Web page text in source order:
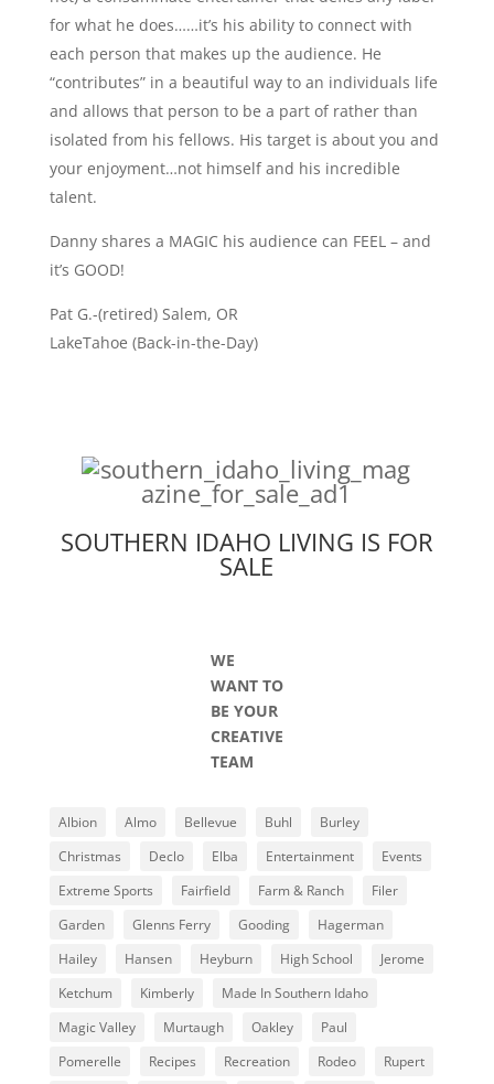
for what he does……it’s his ability to connect with
each person that makes up the audience. He
“contributes” in a beautiful way to an individuals life
and allows that person to be a part of rather than
isolated from his fellows. His target is about you and
your enjoyment…not himself and his incredible
talent.
Danny shares a MAGIC his audience can FEEL – and
it’s GOOD!
Pat G.-(retired) Salem, OR
LakeTahoe (Back-in-the-Day)
SOUTHERN IDAHO LIVING IS FOR
SALE
WE
WANT TO
BE YOUR
CREATIVE
TEAM
Albion Almo Bellevue Buhl
Burley
Christmas
Declo Elba Entertainment
Events
Extreme Sports
Fairfield Farm & Ranch
Filer
Garden
Glenns Ferry Gooding
Hagerman
Hailey
Hansen Heyburn High School
Jerome
Ketchum
Kimberly
Made In Southern Idaho
Magic Valley
Murtaugh Oakley
Paul
Pomerelle
Recipes Recreation Rodeo Rupert